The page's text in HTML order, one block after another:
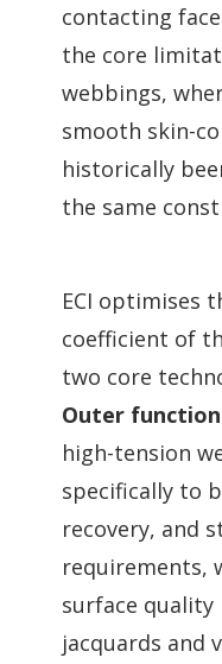
contacting
the core
webbings,
smooth skin-
historically
the same
ECI optimises
coefficient of
two core
Outer
high-tension
specifically to
recovery, and
requirements,
surface quality
jacquards and